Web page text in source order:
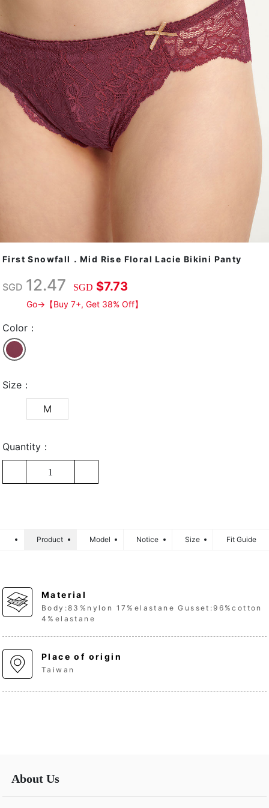
First Snowfall．Mid Rise Floral Lacie Bikini Panty
SGD 12.47 SGD $7.73
Go→【Buy 7+, Get 38% Off】
Color：
Size：
M
Quantity：
1
Product Model Notice Size Fit Guide
Material
Body:83%nylon 17%elastane Gusset:96%cotton
4%elastane
Place of origin
Taiwan
About Us